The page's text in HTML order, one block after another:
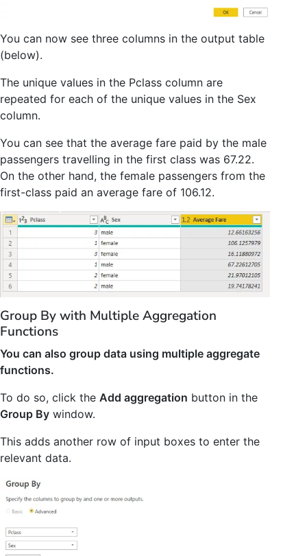
You can now see three columns in the output table
(below).
The unique values in the Pclass column are
repeated for each of the unique values in the Sex
column.
You can see that the average fare paid by the male
passengers travelling in the first class was 67.22.
On the other hand, the female passengers from the
first-class paid an average fare of 106.12.
Group By with Multiple Aggregation
Functions
You can also group data using multiple aggregate
functions.
To do so, click the Add aggregation button in the
Group By window.
This adds another row of input boxes to enter the
relevant data.